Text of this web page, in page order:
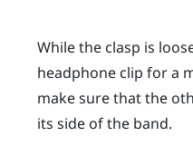
While the clasp is
headphone clip for a
make sure that the
its side of the band.